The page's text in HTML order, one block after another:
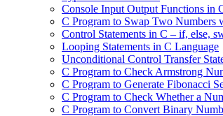
Console Input Output Functions in
C Program to Swap Two Numbers
Control Statements in C – if, else,
Looping Statements in C Language
Unconditional Control Transfer
C Program to Check Armstrong
C Program to Generate Fibonacci
C Program to Check Whether a
C Program to Convert Binary